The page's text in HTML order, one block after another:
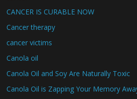
CANCER IS CURABLE NOW
Cancer therapy
cancer victims
Canola oil
Canola Oil and Soy Are Naturally Toxic
Canola Oil is Zapping Your Memory